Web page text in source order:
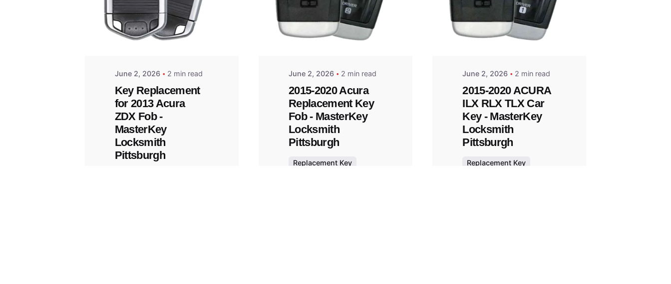
by
Thomas
Wegener
June 2, 2026 2 min read
Key Replacement
for 2013 Acura
ZDX Fob -
MasterKey
Locksmith
Pittsburgh
Thomas
Wegener
June 2, 2026 2 min read
2015-2020 Acura
Replacement Key
Fob - MasterKey
Locksmith
Pittsburgh
Replacement Key
Thomas
Wegener
June 2, 2026 2 min read
2015-2020 ACURA
ILX RLX TLX Car
Key - MasterKey
Locksmith
Pittsburgh
Replacement Key